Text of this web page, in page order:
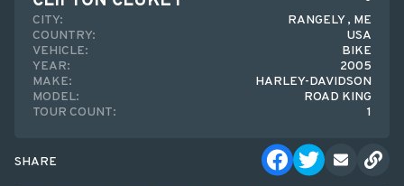
CITY:
RANGELY , ME
COUNTRY:
USA
VEHICLE:
BIKE
YEAR:
2005
MAKE:
HARLEY-DAVIDSON
MODEL:
ROAD KING
TOUR COUNT:
1
SHARE